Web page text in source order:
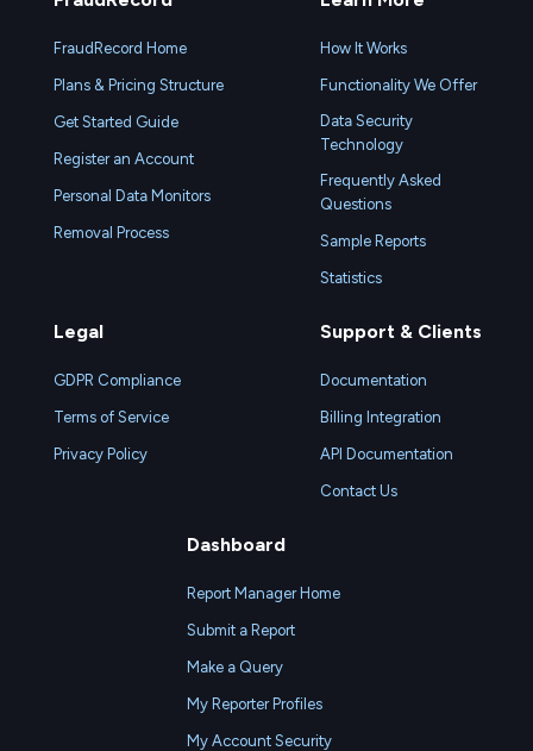
FraudRecord Home
Plans & Pricing Structure
Get Started Guide
Register an Account
Personal Data Monitors
Removal Process
How It Works
Functionality We Offer
Data Security
Technology
Frequently Asked
Questions
Sample Reports
Statistics
Legal
GDPR Compliance
Terms of Service
Privacy Policy
Support & Clients
Documentation
Billing Integration
API Documentation
Contact Us
Dashboard
Report Manager Home
Submit a Report
Make a Query
My Reporter Profiles
My Account Security